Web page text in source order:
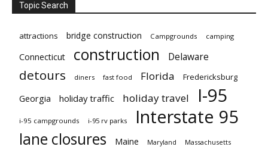
Topic Search
attractions bridge construction Campgrounds camping
Connecticut construction Delaware
detours diners fast food Florida Fredericksburg
Georgia holiday traffic holiday travel I-95
i-95 campgrounds i-95 rv parks Interstate 95
lane closures Maine Maryland Massachusetts